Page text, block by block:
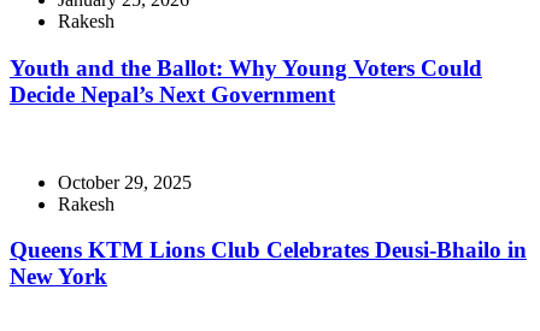
Rakesh
Youth and the Ballot: Why Young Voters Could
Decide Nepal’s Next Government
October 29, 2025
Rakesh
Queens KTM Lions Club Celebrates Deusi-Bhailo in
New York